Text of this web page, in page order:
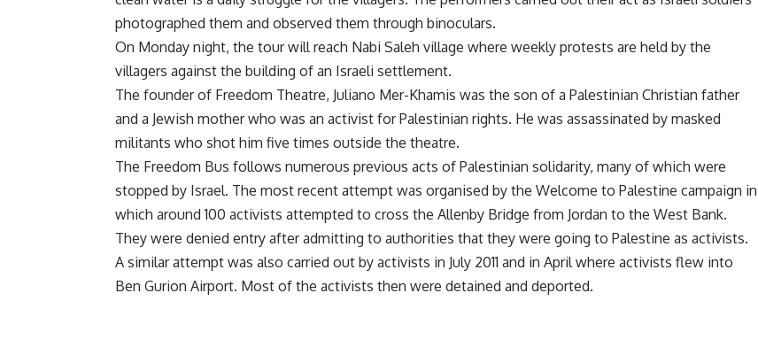
photographed them and observed them through binoculars.
On Monday night, the tour will reach Nabi Saleh village where weekly protests are held by the
villagers against the building of an Israeli settlement.
The founder of Freedom Theatre, Juliano Mer-Khamis was the son of a Palestinian Christian father
and a Jewish mother who was an activist for Palestinian rights. He was assassinated by masked
militants who shot him five times outside the theatre.
The Freedom Bus follows numerous previous acts of Palestinian solidarity, many of which were
stopped by Israel. The most recent attempt was organised by the Welcome to Palestine campaign in
which around 100 activists attempted to cross the Allenby Bridge from Jordan to the West Bank.
They were denied entry after admitting to authorities that they were going to Palestine as activists.
A similar attempt was also carried out by activists in July 2011 and in April where activists flew into
Ben Gurion Airport. Most of the activists then were detained and deported.